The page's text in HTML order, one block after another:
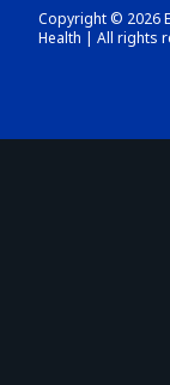
Copyright © 2026
Health | All rights